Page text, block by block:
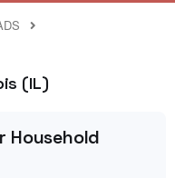
(IL)
Household